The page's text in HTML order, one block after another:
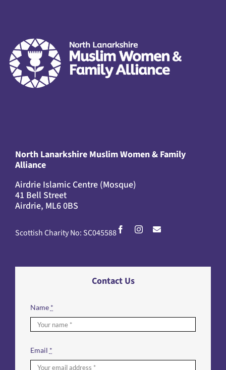
North Lanarkshire Muslim Women & Family
Alliance
Airdrie Islamic Centre (Mosque)
41 Bell Street
Airdrie, ML6 0BS
Scottish Charity No: SC045588
Contact Us
Name *
Email *